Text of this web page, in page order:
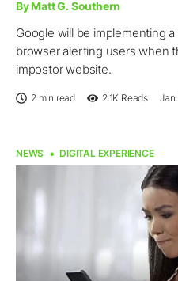
By Matt G. Southern
Google will be implementing
browser alerting users when
impostor website.
2 min read 2.1K Reads Jan
NEWS DIGITAL EXPERIENCE